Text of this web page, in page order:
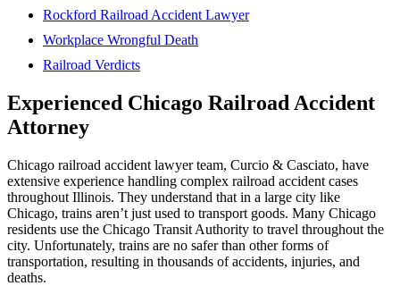
Rockford Railroad Accident Lawyer
Workplace Wrongful Death
Railroad Verdicts
Experienced Chicago Railroad Accident
Attorney
Chicago railroad accident lawyer team, Curcio & Casciato, have
extensive experience handling complex railroad accident cases
throughout Illinois. They understand that in a large city like
Chicago, trains aren’t just used to transport goods. Many Chicago
residents use the Chicago Transit Authority to travel throughout the
city. Unfortunately, trains are no safer than other forms of
transportation, resulting in thousands of accidents, injuries, and
deaths.